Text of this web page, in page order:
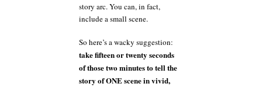
story arc. You can, in fact,
include a small scene.
So here’s a wacky suggestion:
take fifteen or twenty seconds
of those two minutes to tell the
story of ONE scene in vivid,